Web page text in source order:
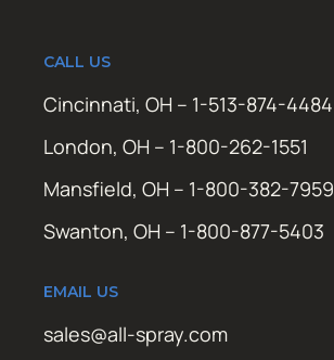
CALL US
Cincinnati, OH – 1-513-874-4484
London, OH – 1-800-262-1551
Mansfield, OH – 1-800-382-7959
Swanton, OH – 1-800-877-5403
EMAIL US
sales@all-spray.com